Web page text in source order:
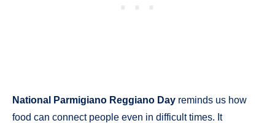
National Parmigiano Reggiano Day reminds us how
food can connect people even in difficult times. It